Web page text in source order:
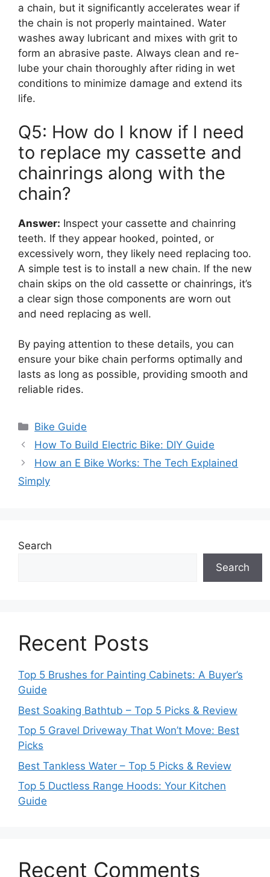
a chain, but it significantly accelerates wear if
the chain is not properly maintained. Water
washes away lubricant and mixes with grit to
form an abrasive paste. Always clean and re-
lube your chain thoroughly after riding in wet
conditions to minimize damage and extend its
life.
Q5: How do I know if I need
to replace my cassette and
chainrings along with the
chain?
Answer: Inspect your cassette and chainring
teeth. If they appear hooked, pointed, or
excessively worn, they likely need replacing too.
A simple test is to install a new chain. If the new
chain skips on the old cassette or chainrings, it’s
a clear sign those components are worn out
and need replacing as well.
By paying attention to these details, you can
ensure your bike chain performs optimally and
lasts as long as possible, providing smooth and
reliable rides.
Categories
Bike Guide
How To Build Electric Bike: DIY Guide
How an E Bike Works: The Tech Explained
Simply
Search
Search
Recent Posts
Top 5 Brushes for Painting Cabinets: A Buyer’s
Guide
Best Soaking Bathtub – Top 5 Picks & Review
Top 5 Gravel Driveway That Won’t Move: Best
Picks
Best Tankless Water – Top 5 Picks & Review
Top 5 Ductless Range Hoods: Your Kitchen
Guide
Recent Comments